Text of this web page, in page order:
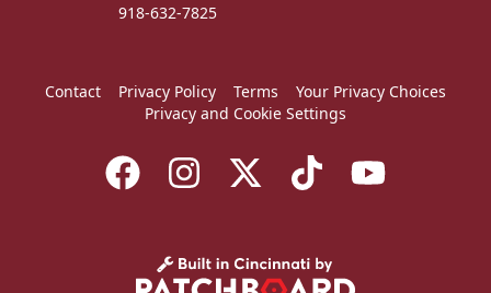
918-632-7825
Contact Privacy Policy Terms
Your Privacy Choices
Privacy and Cookie Settings